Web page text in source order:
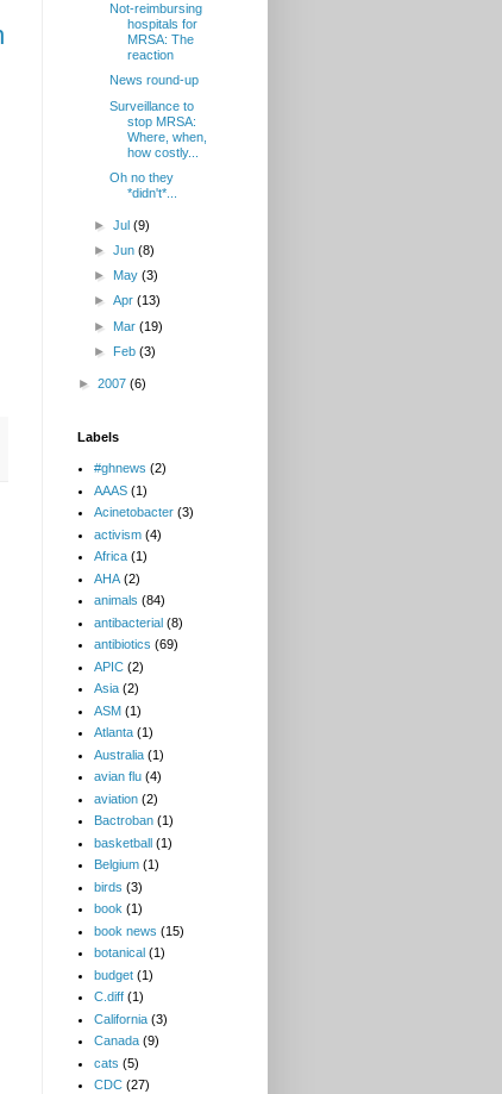
Not-reimbursing
hospitals for
MRSA: The
reaction
News round-up
Surveillance to
stop MRSA:
Where, when,
how costly...
Oh no they
*didn't*...
►Jul(9)
►Jun(8)
► May(3)
►Apr(13)
► Mar(19)
► Feb(3)
► 2007 (6)
Labels
#ghnews (2)
AAAS (1)
Acinetobacter (3)
activism (4)
Africa (1)
AHA (2)
animals (84)
antibacterial (8)
antibiotics (69)
APIC (2)
Asia (2)
ASM (1)
Atlanta (1)
Australia (1)
avian flu (4)
aviation (2)
Bactroban (1)
basketball (1)
Belgium (1)
birds (3)
book (1)
book news (15)
botanical (1)
budget (1)
C.diff (1)
California (3)
Canada (9)
cats (5)
CDC (27)